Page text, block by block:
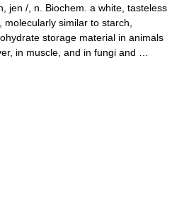
jen /, n. Biochem. a white, tasteless
similar to starch,
storage material in animals
in muscle, and in fungi and …